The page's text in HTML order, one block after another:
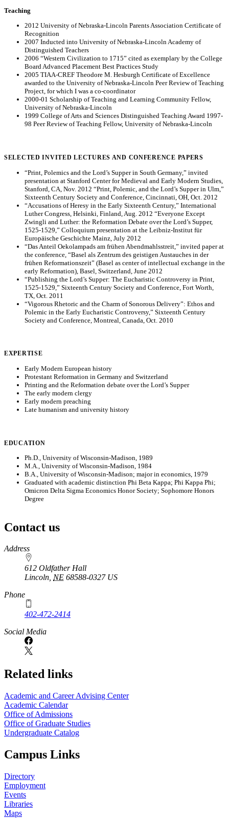
Teaching
2012 University of Nebraska-Lincoln Parents Association Certificate of
Recognition
2007 Inducted into University of Nebraska-Lincoln Academy of
Distinguished Teachers
2006 “Western Civilization to 1715” cited as exemplary by the College
Board Advanced Placement Best Practices Study
2005 TIAA-CREF Theodore M. Hesburgh Certificate of Excellence
awarded to the University of Nebraska-Lincoln Peer Review of Teaching
Project, for which I was a co-coordinator
2000-01 Scholarship of Teaching and Learning Community Fellow,
University of Nebraska-Lincoln
1999 College of Arts and Sciences Distinguished Teaching Award 1997-
98 Peer Review of Teaching Fellow, University of Nebraska-Lincoln
SELECTED INVITED LECTURES AND CONFERENCE PAPERS
“Print, Polemics and the Lord’s Supper in South Germany,” invited
presentation at Stanford Center for Medieval and Early Modern Studies,
Stanford, CA, Nov. 2012 “Print, Polemic, and the Lord’s Supper in Ulm,”
Sixteenth Century Society and Conference, Cincinnati, OH, Oct. 2012
“Accusations of Heresy in the Early Sixteenth Century,” International
Luther Congress, Helsinki, Finland, Aug. 2012 “Everyone Except
Zwingli and Luther: the Reformation Debate over the Lord’s Supper,
1525-1529,” Colloquium presentation at the Leibniz-Institut für
Europäische Geschichte Mainz, July 2012
“Das Anteil Oekolampads am frühen Abendmahlsstreit,” invited paper at
the conference, “Basel als Zentrum des geistigen Austauches in der
frühen Reformationszeit” (Basel as center of intellectual exchange in the
early Reformation), Basel, Switzerland, June 2012
“Publishing the Lord’s Supper: The Eucharistic Controversy in Print,
1525-1529,” Sixteenth Century Society and Conference, Fort Worth,
TX, Oct. 2011
“Vigorous Rhetoric and the Charm of Sonorous Delivery”: Ethos and
Polemic in the Early Eucharistic Controversy,” Sixteenth Century
Society and Conference, Montreal, Canada, Oct. 2010
EXPERTISE
Early Modern European history
Protestant Reformation in Germany and Switzerland
Printing and the Reformation debate over the Lord’s Supper
The early modern clergy
Early modern preaching
Late humanism and university history
EDUCATION
Ph.D., University of Wisconsin-Madison, 1989
M.A., University of Wisconsin-Madison, 1984
B.A., University of Wisconsin-Madison; major in economics, 1979
Graduated with academic distinction Phi Beta Kappa; Phi Kappa Phi;
Omicron Delta Sigma Economics Honor Society; Sophomore Honors
Degree
Contact us
https://
www.unl.edu
Address
612 Oldfather Hall
Lincoln, NE 68588-0327 US
Phone
402-472-2414
Social Media
Related links
Academic and Career Advising Center
Academic Calendar
Office of Admissions
Office of Graduate Studies
Undergraduate Catalog
Campus Links
Directory
Employment
Events
Libraries
Maps